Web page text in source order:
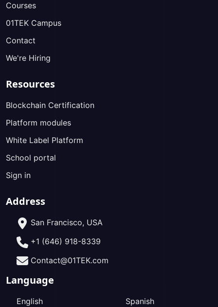
Courses
01TEK Campus
Contact
We're Hiring
Resources
Blockchain Certification
Platform modules
White Label Platform
School portal
Sign in
Address
San Francisco, USA
+1 (646) 918-8339
Contact@01TEK.com
Language
English Spanish